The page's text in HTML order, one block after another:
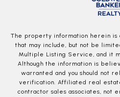
The property information herein is
that may include, but not be
Multiple Listing Service, and it
Although the information is
warranted and you should not
verification. Affiliated real
contractor sales associates, not